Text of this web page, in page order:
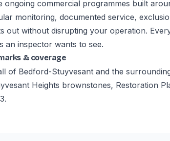
ongoing commercial programmes built
monitoring, documented service,
out without disrupting your operation.
an inspector wants to see.
& coverage
of Bedford-Stuyvesant and the
Heights brownstones, Restoration